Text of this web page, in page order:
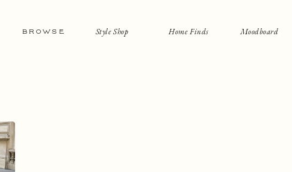
BROWSE Home Finds
Style Shop Moodboard